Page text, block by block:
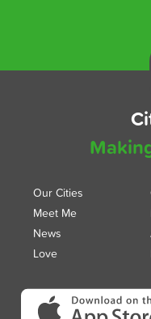
Our Cities
Meet Me
News
Love